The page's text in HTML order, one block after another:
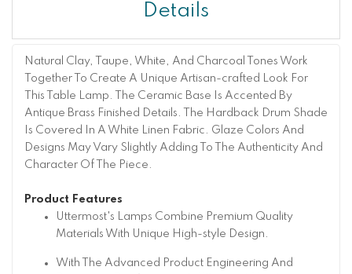
Details
Natural Clay, Taupe, White, And Charcoal Tones Work
Together To Create A Unique Artisan-crafted Look For
This Table Lamp. The Ceramic Base Is Accented By
Antique Brass Finished Details. The Hardback Drum Shade
Is Covered In A White Linen Fabric. Glaze Colors And
Designs May Vary Slightly Adding To The Authenticity And
Character Of The Piece.
Product Features
Uttermost's Lamps Combine Premium Quality
Materials With Unique High-style Design.
With The Advanced Product Engineering And